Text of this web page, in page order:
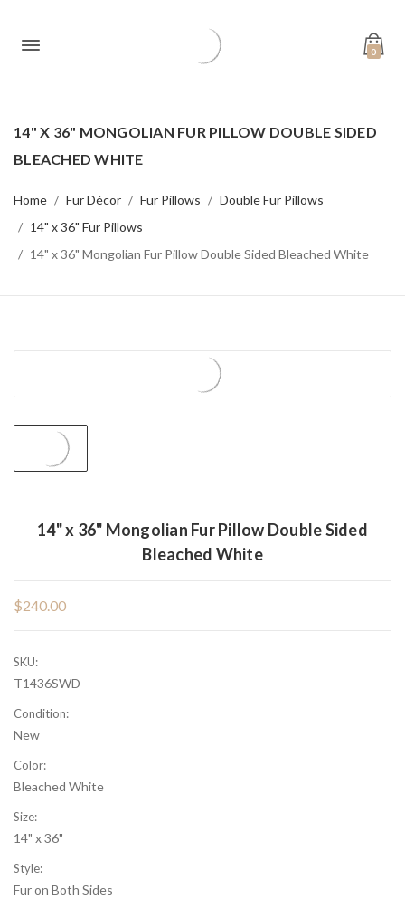
0
14" X 36" MONGOLIAN FUR PILLOW DOUBLE SIDED
BLEACHED WHITE
Home Fur Décor Fur Pillows
Double Fur Pillows
14" x 36" Fur Pillows
14" x 36" Mongolian Fur Pillow Double Sided Bleached White
14" x 36" Mongolian Fur Pillow Double Sided
Bleached White
$240.00
SKU:
T1436SWD
Condition:
New
Color:
Bleached White
Size:
14" x 36"
Style:
Fur on Both Sides